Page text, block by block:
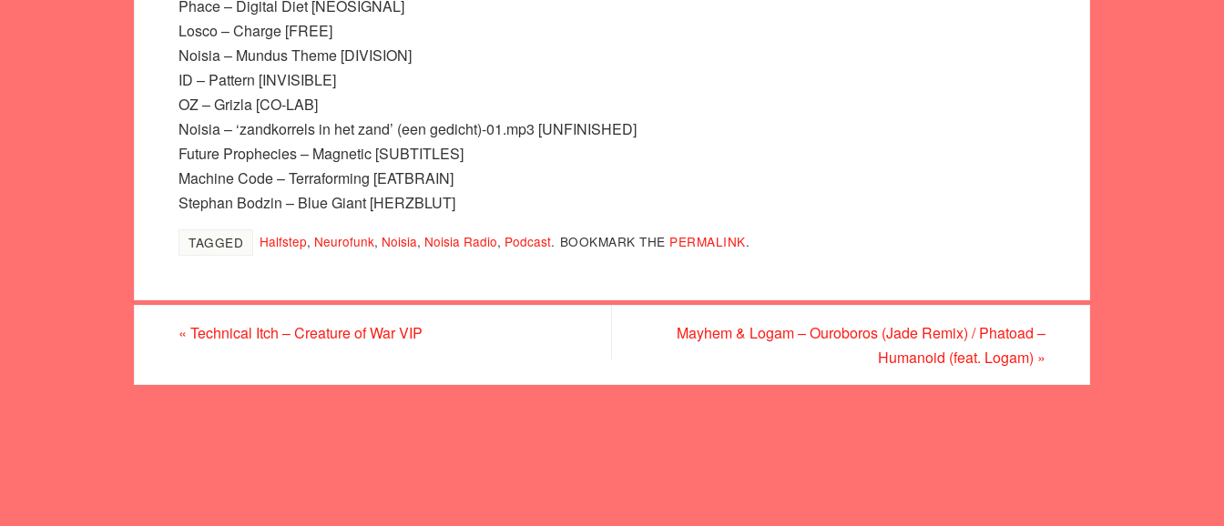
Phace – Digital Diet [NEOSIGNAL]
Losco – Charge [FREE]
Noisia – Mundus Theme [DIVISION]
ID – Pattern [INVISIBLE]
OZ – Grizla [CO-LAB]
Noisia – ‘zandkorrels in het zand’ (een gedicht)-01.mp3 [UNFINISHED]
Future Prophecies – Magnetic [SUBTITLES]
Machine Code – Terraforming [EATBRAIN]
Stephan Bodzin – Blue Giant [HERZBLUT]
TAGGED Halfstep, Neurofunk, Noisia, Noisia Radio, Podcast. BOOKMARK THE PERMALINK.
« Technical Itch – Creature of War VIP
Mayhem & Logam – Ouroboros (Jade Remix) / Phatoad –
Humanoid (feat. Logam) »